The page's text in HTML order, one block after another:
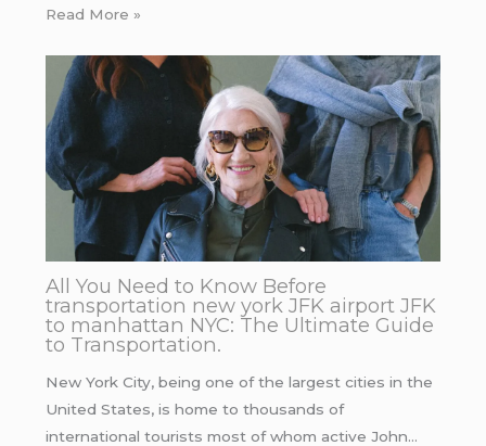
Read More »
All You Need to Know Before
transportation new york JFK airport JFK
to manhattan NYC: The Ultimate Guide
to Transportation.
New York City, being one of the largest cities in the
United States, is home to thousands of
international tourists most of whom active John…